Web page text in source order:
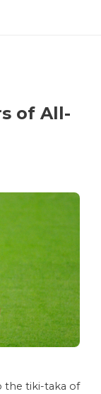
of All-
the tiki-taka of